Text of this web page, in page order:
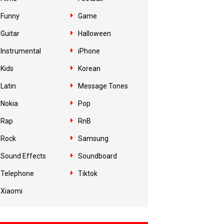
Funny Game
Guitar Halloween
Instrumental iPhone
Kids Korean
Latin Message Tones
Nokia Pop
Rap RnB
Rock Samsung
Sound Effects Soundboard
Telephone Tiktok
Xiaomi